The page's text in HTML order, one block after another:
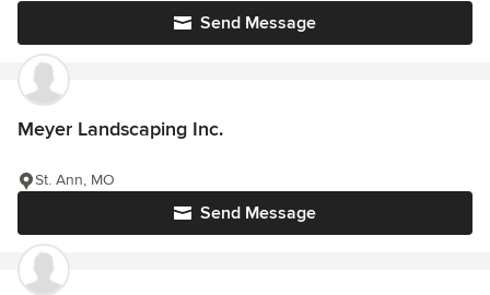
Send Message
Meyer Landscaping Inc.
Send Message
St. Ann, MO